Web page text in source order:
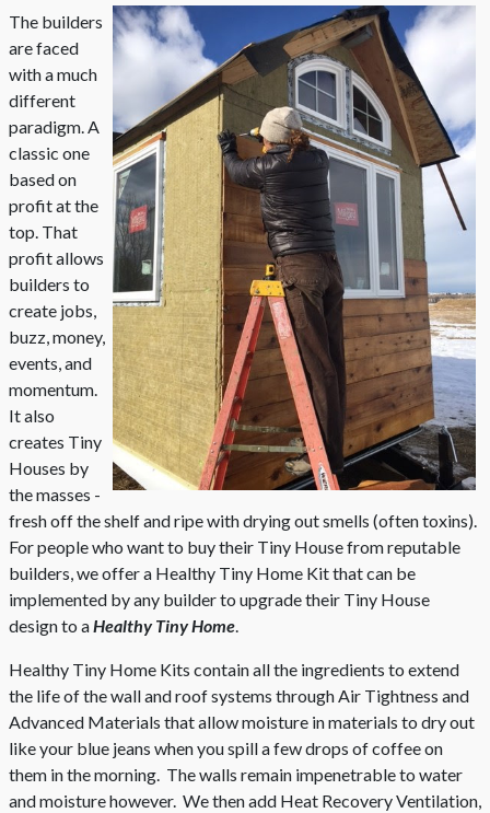
The builders
are faced
with a much
different
paradigm. A
classic one
based on
profit at the
top. That
profit allows
builders to
create jobs,
buzz, money,
events, and
momentum.
It also
creates Tiny
Houses by
the masses -
fresh off the shelf and ripe with drying out smells (often toxins).
For people who want to buy their Tiny House from reputable
builders, we offer a Healthy Tiny Home Kit that can be
implemented by any builder to upgrade their Tiny House
design to aHealthy Tiny Home.
Healthy Tiny Home Kits contain all the ingredients to extend
the life of the wall and roof systems through Air Tightness and
Advanced Materials that allow moisture in materials to dry out
like your blue jeans when you spill a few drops of coffee on
them in the morning. The walls remain impenetrable to water
and moisture however. We then add Heat Recovery Ventilation,